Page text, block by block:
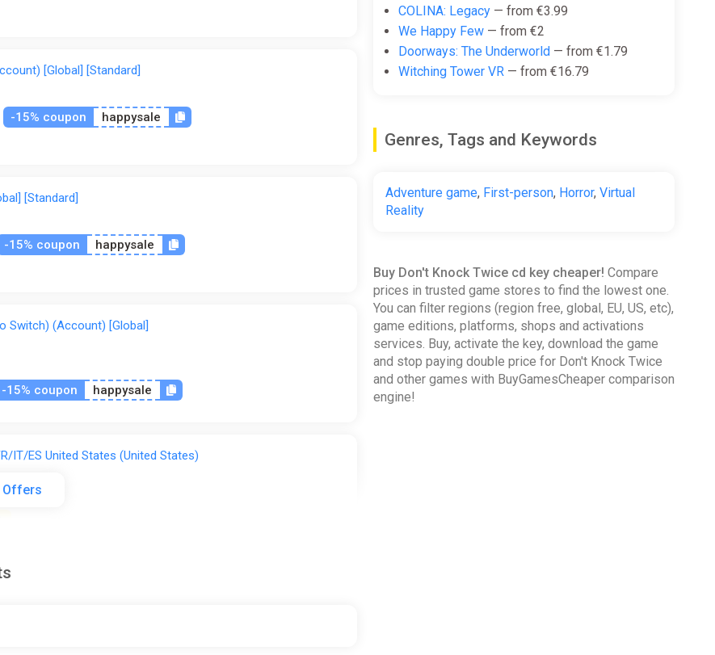
Offers
[Global] [Standard]
-15% coupon happysale
[Standard]
-15% coupon happysale
Switch) (Account) [Global]
-15% coupon happysale
IT/ES United States (United States)
IT/ES Global (Global) [Steam]
COLINA: Legacy— from €3.99
We Happy Few— from €2
Doorways: The Underworld — from €1.79
Witching Tower VR— from €16.79
Genres, Tags and Keywords
Adventure game, First-person, Horror, Virtual
Reality
Buy Don't Knock Twice cd key cheaper! Compare
prices in trusted game stores to find the lowest one.
You can filter regions (region free, global, EU, US, etc),
game editions, platforms, shops and activations
services. Buy, activate the key, download the game
and stop paying double price for Don't Knock Twice
and other games with BuyGamesCheaper comparison
engine!